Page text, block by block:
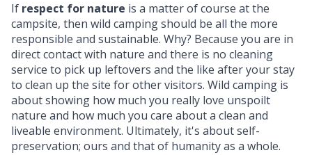
If respect for nature is a matter of course at the
campsite, then wild camping should be all the more
responsible and sustainable. Why? Because you are in
direct contact with nature and there is no cleaning
service to pick up leftovers and the like after your stay
to clean up the site for other visitors. Wild camping is
about showing how much you really love unspoilt
nature and how much you care about a clean and
liveable environment. Ultimately, it's about self-
preservation; ours and that of humanity as a whole.